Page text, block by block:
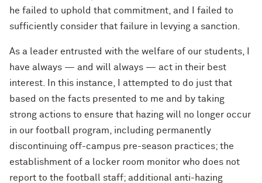
he failed to uphold that commitment, and I failed to
sufficiently consider that failure in levying a sanction.
As a leader entrusted with the welfare of our students, I
have always — and will always — act in their best
interest. In this instance, I attempted to do just that
based on the facts presented to me and by taking
strong actions to ensure that hazing will no longer occur
in our football program, including permanently
discontinuing off-campus pre-season practices; the
establishment of a locker room monitor who does not
report to the football staff; additional anti-hazing